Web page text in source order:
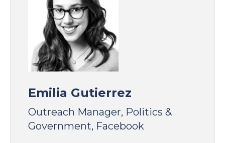
Emilia Gutierrez
Outreach Manager, Politics &
Government, Facebook